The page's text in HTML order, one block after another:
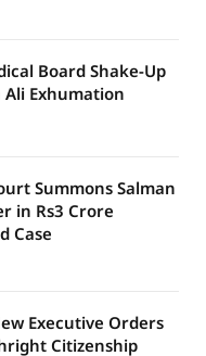
Board Shake-Up
Ali Exhumation
Summons Salman
in Rs3 Crore
Case
Executive Orders
Citizenship